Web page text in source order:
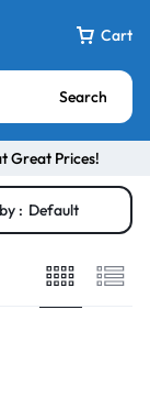
Cart
Search
Great Prices!
: Default